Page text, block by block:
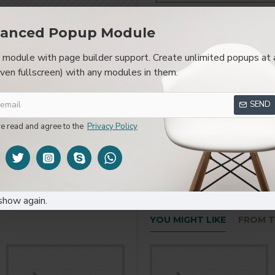
Popup Module
module with page builder support. Create unlimited popups at
fullscreen) with any modules in them.
SEND
read and agree to the Privacy Policy
again.
SPECIFICATIONS REVIEWS CUSTOM
as tabs, accordion or all-visible blocks in grid format or
set up as a link and point to other pages or open popup
or custom content.
YOU MIGHT LIKE FROM